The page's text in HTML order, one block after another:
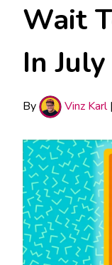
Wait
In July
By Vinz Karl|